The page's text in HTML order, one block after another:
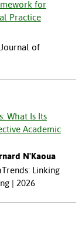
for
Practice
of
What Is Its
Academic
N'Kaoua
Linking
| 2026